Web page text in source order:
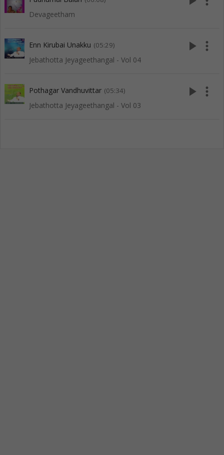
Devageetham
Enn Kirubai Unakku (05:29)
Jebathotta Jeyageethangal - Vol 04
play_arrow more_vert
Pothagar Vandhuvittar (05:34)
Jebathotta Jeyageethangal - Vol 03
play_arrow more_vert